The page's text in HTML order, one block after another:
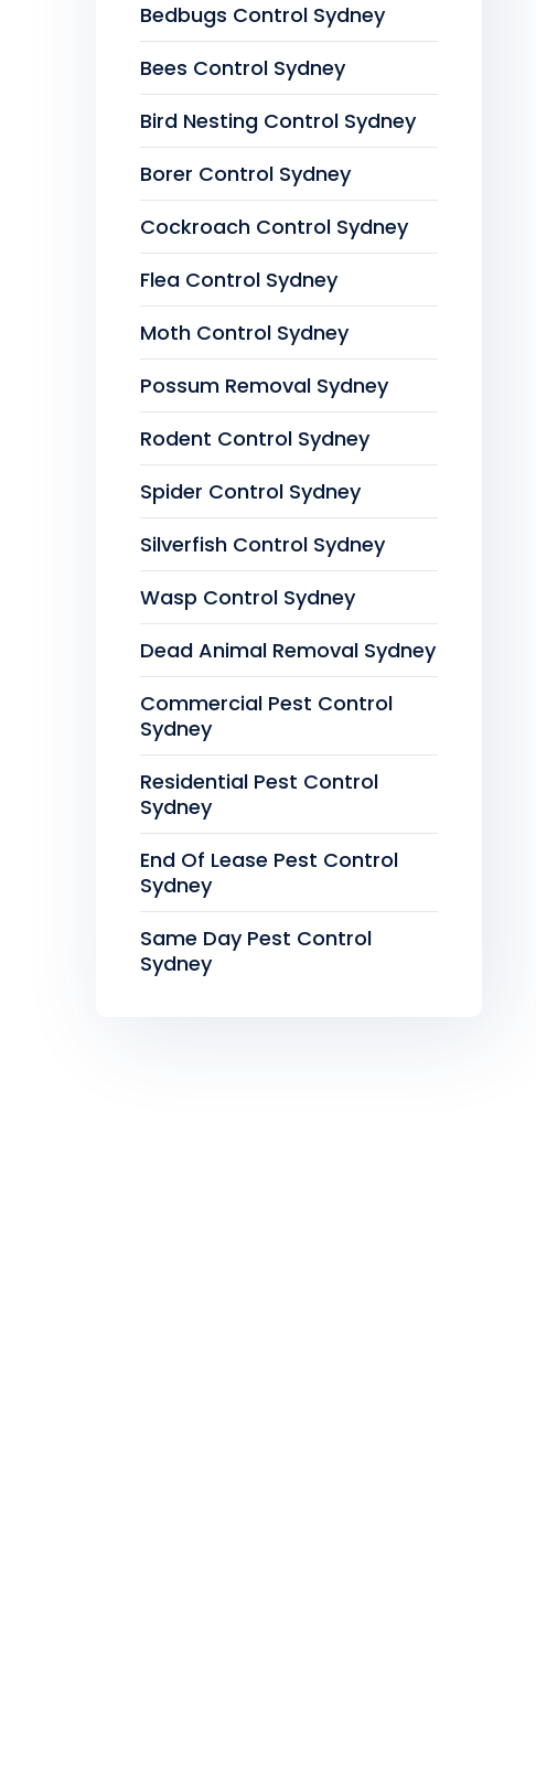
Bedbugs Control Sydney
Bees Control Sydney
Bird Nesting Control Sydney
Borer Control Sydney
Cockroach Control Sydney
Flea Control Sydney
Moth Control Sydney
Possum Removal Sydney
Rodent Control Sydney
Spider Control Sydney
Silverfish Control Sydney
Wasp Control Sydney
Dead Animal Removal Sydney
Commercial Pest Control
Sydney
Residential Pest Control
Sydney
End Of Lease Pest Control
Sydney
Same Day Pest Control
Sydney